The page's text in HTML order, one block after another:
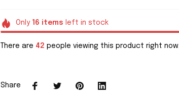
Only 16 items left in stock
There are 42 people viewing this product right now.
Share